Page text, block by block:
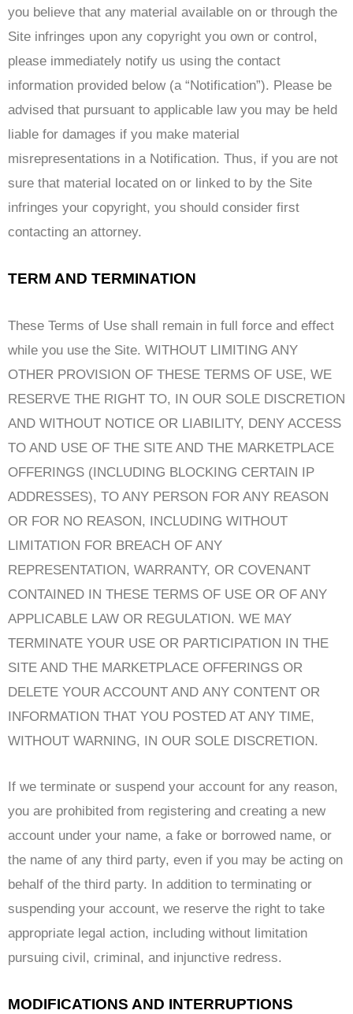
you believe that any material available on or through the
Site infringes upon any copyright you own or control,
please immediately notify us using the contact
information provided below (a “Notification”). Please be
advised that pursuant to applicable law you may be held
liable for damages if you make material
misrepresentations in a Notification. Thus, if you are not
sure that material located on or linked to by the Site
infringes your copyright, you should consider first
contacting an attorney.
TERM AND TERMINATION
These Terms of Use shall remain in full force and effect
while you use the Site. WITHOUT LIMITING ANY
OTHER PROVISION OF THESE TERMS OF USE, WE
RESERVE THE RIGHT TO, IN OUR SOLE DISCRETION
AND WITHOUT NOTICE OR LIABILITY, DENY ACCESS
TO AND USE OF THE SITE AND THE MARKETPLACE
OFFERINGS (INCLUDING BLOCKING CERTAIN IP
ADDRESSES), TO ANY PERSON FOR ANY REASON
OR FOR NO REASON, INCLUDING WITHOUT
LIMITATION FOR BREACH OF ANY
REPRESENTATION, WARRANTY, OR COVENANT
CONTAINED IN THESE TERMS OF USE OR OF ANY
APPLICABLE LAW OR REGULATION. WE MAY
TERMINATE YOUR USE OR PARTICIPATION IN THE
SITE AND THE MARKETPLACE OFFERINGS OR
DELETE YOUR ACCOUNT AND ANY CONTENT OR
INFORMATION THAT YOU POSTED AT ANY TIME,
WITHOUT WARNING, IN OUR SOLE DISCRETION.
If we terminate or suspend your account for any reason,
you are prohibited from registering and creating a new
account under your name, a fake or borrowed name, or
the name of any third party, even if you may be acting on
behalf of the third party. In addition to terminating or
suspending your account, we reserve the right to take
appropriate legal action, including without limitation
pursuing civil, criminal, and injunctive redress.
MODIFICATIONS AND INTERRUPTIONS